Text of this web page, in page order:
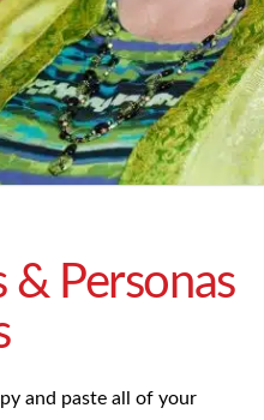
Personas
and paste all of your